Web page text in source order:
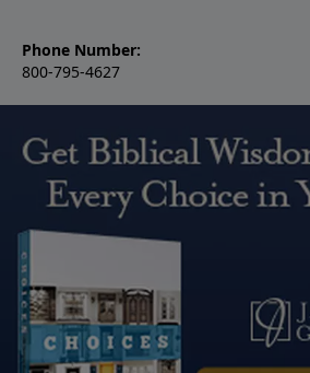
Phone Number:
800-795-4627